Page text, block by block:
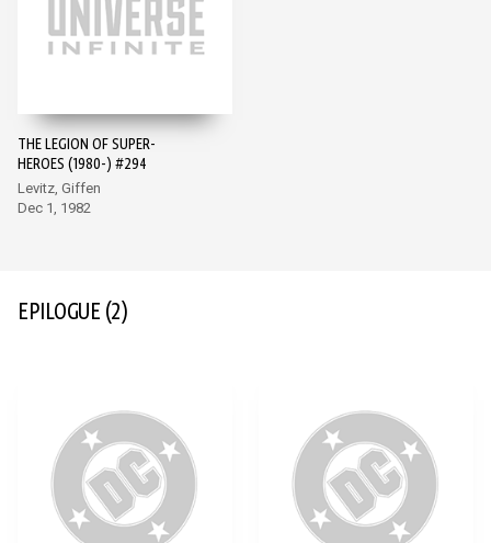
THE LEGION OF SUPER-
HEROES (1980-) #294
Levitz, Giffen
Dec 1, 1982
EPILOGUE (2)